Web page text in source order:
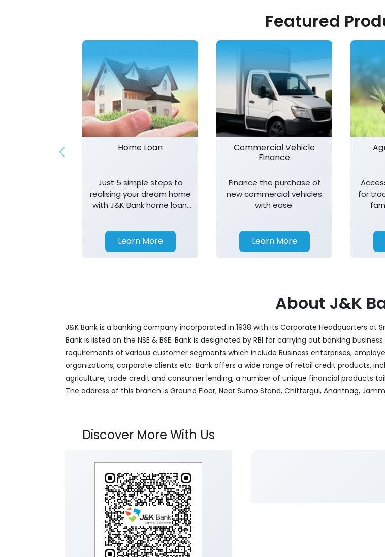
Featured
Home Loan
Just 5 simple steps to
realising your dream home
with J&K Bank home loan.
Learn More
Commercial Vehicle
Finance
Finance the purchase of
new commercial vehicles
with ease.
Learn More
for
About J&K
J&K Bank is a banking company incorporated in 1938 with its Corporate Headquarters at
Bank is listed on the NSE & BSE. Bank is designated by RBI for carrying out banking
requirements of various customer segments which include Business enterprises,
organizations, corporate clients etc. Bank offers a wide range of retail credit products,
agriculture, trade credit and consumer lending, a number of unique financial products
The address of this branch is Ground Floor, Near Sumo Stand, Chittergul, Anantnag,
Discover More With Us